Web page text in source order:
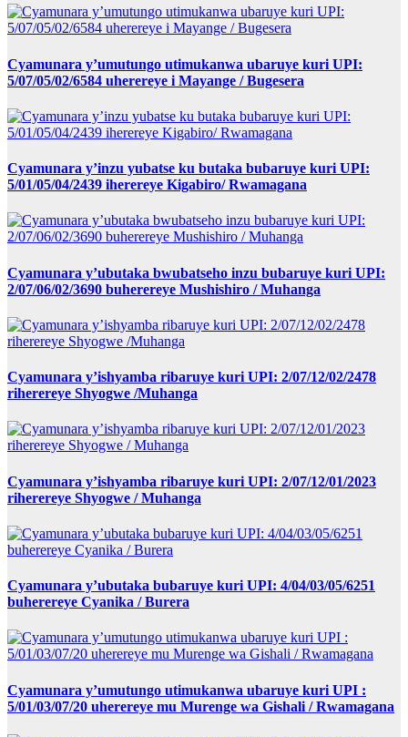
Cyamunara y’umutungo utimukanwa ubaruye kuri UPI:
5/07/05/02/6584 uherereye i Mayange / Bugesera
Cyamunara y’inzu yubatse ku butaka bubaruye kuri UPI:
5/01/05/04/2439 iherereye Kigabiro/ Rwamagana
Cyamunara y’ubutaka bwubatseho inzu bubaruye kuri UPI:
2/07/06/02/3690 buherereye Mushishiro / Muhanga
Cyamunara y’ishyamba ribaruye kuri UPI: 2/07/12/02/2478
riherereye Shyogwe /Muhanga
Cyamunara y’ishyamba ribaruye kuri UPI: 2/07/12/01/2023
riherereye Shyogwe / Muhanga
Cyamunara y’ubutaka bubaruye kuri UPI: 4/04/03/05/6251
buherereye Cyanika / Burera
Cyamunara y’umutungo utimukanwa ubaruye kuri UPI :
5/01/03/07/20 uherereye mu Murenge wa Gishali / Rwamagana